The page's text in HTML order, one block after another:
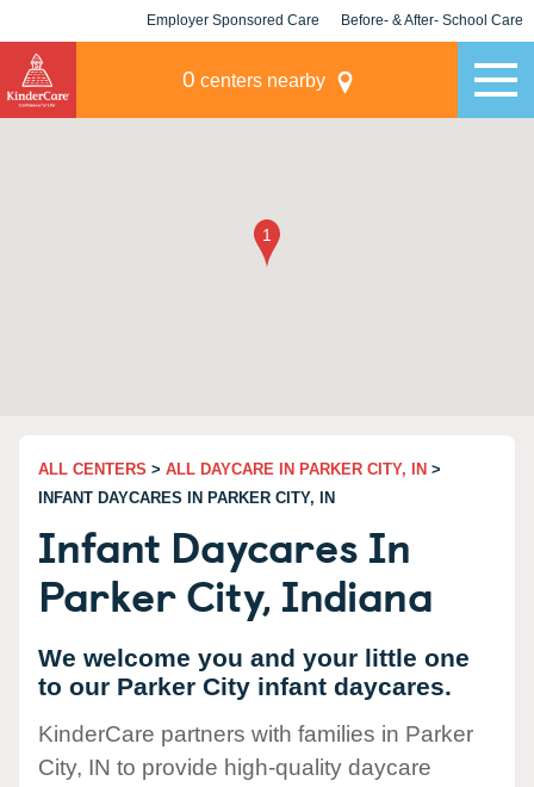
Employer Sponsored Care Before- & After- School Care
0 centers nearby
ALL CENTERS > ALL DAYCARE IN PARKER CITY, IN >
INFANT DAYCARES IN PARKER CITY, IN
Infant Daycares In
Parker City, Indiana
We welcome you and your little one
to our Parker City infant daycares.
KinderCare partners with families in Parker
City, IN to provide high-quality daycare